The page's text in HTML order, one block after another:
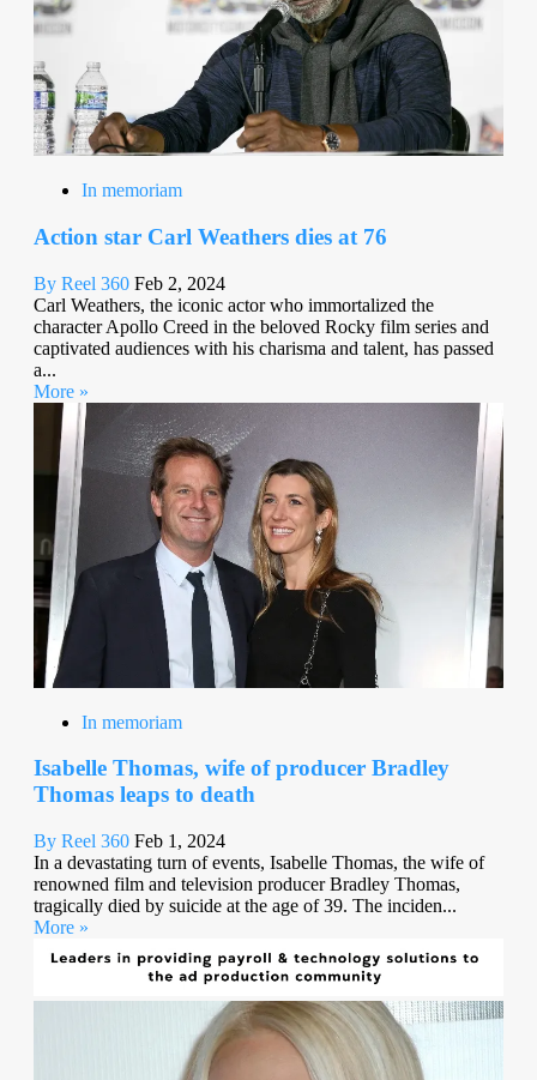
In memoriam
Action star Carl Weathers dies at 76
By Reel 360 Feb 2, 2024
Carl Weathers, the iconic actor who immortalized the
character Apollo Creed in the beloved Rocky film series and
captivated audiences with his charisma and talent, has passed
a...
More »
In memoriam
Isabelle Thomas, wife of producer Bradley
Thomas leaps to death
By Reel 360 Feb 1, 2024
In a devastating turn of events, Isabelle Thomas, the wife of
renowned film and television producer Bradley Thomas,
tragically died by suicide at the age of 39. The inciden...
More »